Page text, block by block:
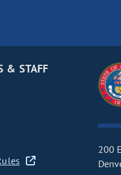
& STAFF
200